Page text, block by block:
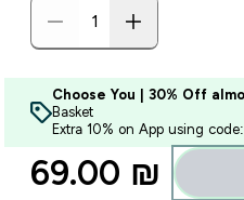
Choose You | 30% Off
Basket
Extra 10% on App using
69.00 ₪‎